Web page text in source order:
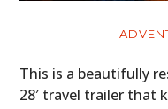
This is a beautifully
28′ travel trailer that